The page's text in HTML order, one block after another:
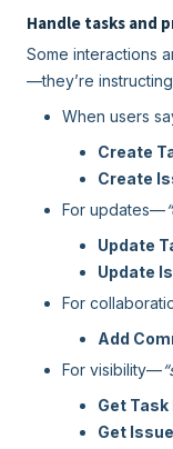
Handle tasks and
Some interactions
—they’re
When users
Create
Create
For updates—
Update
Update
For
Add
For visibility—
Get Task
Get